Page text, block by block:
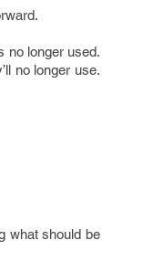
no longer used.
no longer use.
what should be